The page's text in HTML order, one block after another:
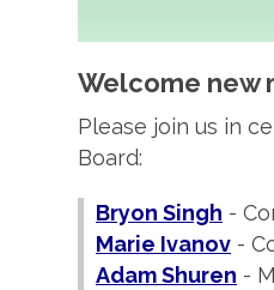
Welcome new
Please join us in
Board:
Bryon Singh -
Marie Ivanov -
Adam Shuren -